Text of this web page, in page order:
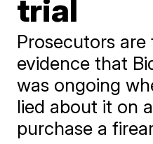
trial
Prosecutors
evidence that
was ongoing
lied about it on
purchase a